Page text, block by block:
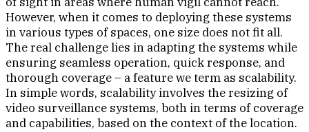
However, when it comes to deploying these systems
in various types of spaces, one size does not fit all.
The real challenge lies in adapting the systems while
ensuring seamless operation, quick response, and
thorough coverage – a feature we term as scalability.
In simple words, scalability involves the resizing of
video surveillance systems, both in terms of coverage
and capabilities, based on the context of the location.